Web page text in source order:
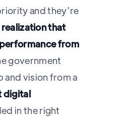
and they’re
realization that
from
government
and vision from a
digital
in the right